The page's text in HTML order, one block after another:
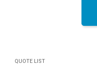
QUOTE LIST